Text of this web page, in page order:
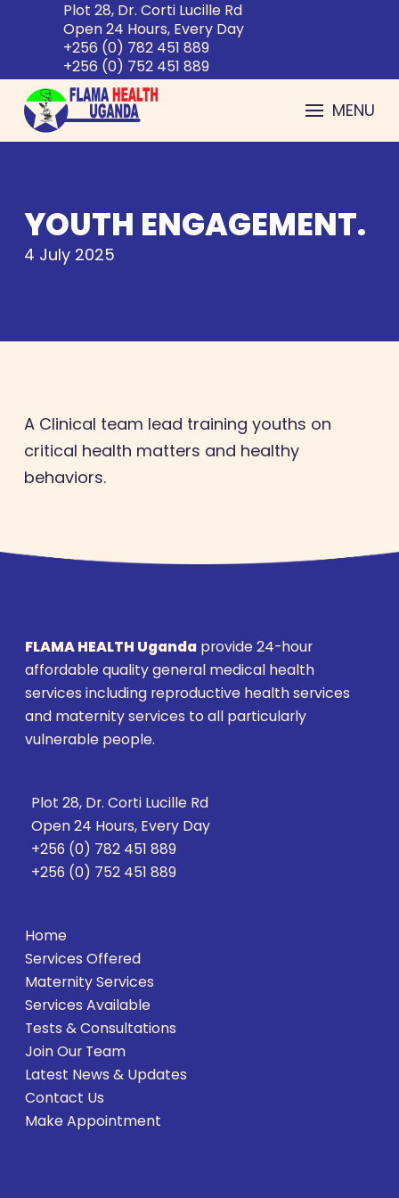
Plot 28, Dr. Corti Lucille Rd
Open 24 Hours, Every Day
+256 (0) 782 451 889
+256 (0) 752 451 889
MENU
YOUTH ENGAGEMENT.
4 July 2025
A Clinical team lead training youths on
critical health matters and healthy
behaviors.
FLAMA HEALTH Ugandaprovide 24-hour
affordable quality general medical health
services including reproductive health services
and maternity services to all particularly
vulnerable people.
Plot 28, Dr. Corti Lucille Rd
Open 24 Hours, Every Day
+256 (0) 782 451 889
+256 (0) 752 451 889
Home
Services Offered
Maternity Services
Services Available
Tests & Consultations
Join Our Team
Latest News & Updates
Contact Us
Make Appointment